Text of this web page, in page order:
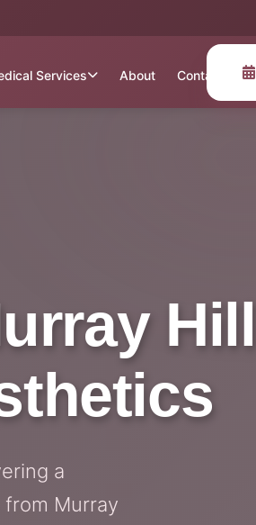
Services About Contact
a
Murray